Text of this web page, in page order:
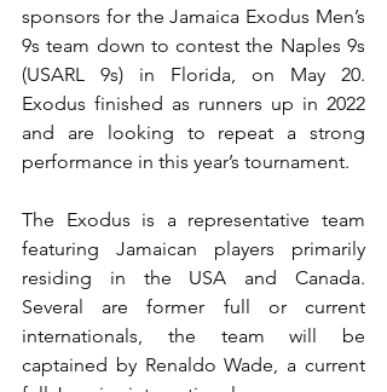
sponsors for the Jamaica Exodus Men’s
9s team down to contest the Naples 9s
(USARL 9s) in Florida, on May 20.
Exodus finished as runners up in 2022
and are looking to repeat a strong
performance in this year’s tournament.
The Exodus is a representative team
featuring Jamaican players primarily
residing in the USA and Canada.
Several are former full or current
internationals, the team will be
captained by Renaldo Wade, a current